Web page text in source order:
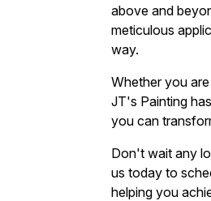
above and
meticulous
way.
Whether you
JT's Painting
you can
Don't wait any
us today to
helping you